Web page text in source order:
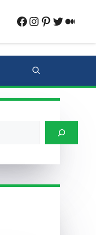
Facebook
Instagram
Pinterest
Twitter